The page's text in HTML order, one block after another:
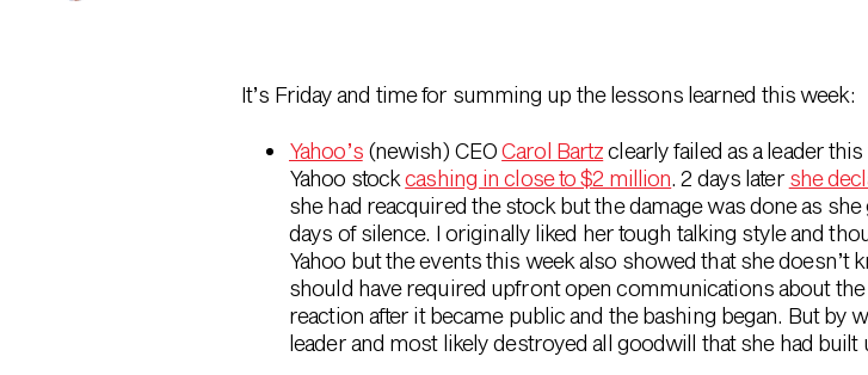
It’s Friday and time for summing up the lessons learned this week:
Yahoo’s(newish) CEOCarol Bartzclearly failed as a leader
Yahoo stockcashing in close to $2 million. 2 days later she
she had reacquired the stock but the damage was done as
days of silence. I originally liked her tough talking style and
Yahoo but the events this week also showed that she
should have required upfront open communications about
reaction after it became public and the bashing began. But by
leader and most likely destroyed all goodwill that she had built